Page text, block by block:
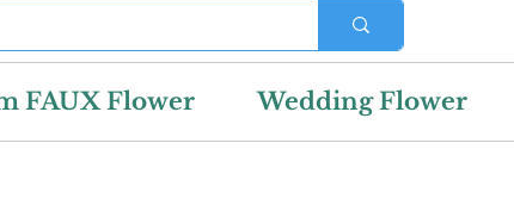
FAUX Flower Wedding Flower